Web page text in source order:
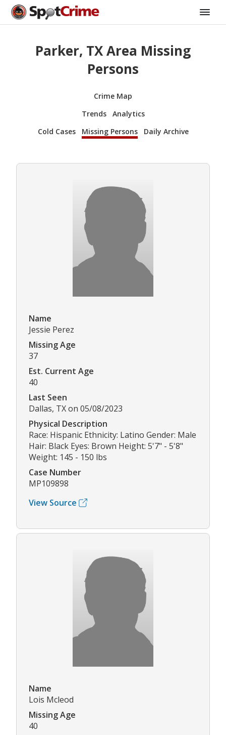
Parker, TX Area Missing
Persons
Crime Map
Trends
Analytics
Cold Cases
Missing Persons Daily Archive
Name
Jessie Perez
Missing Age
37
Est. Current Age
40
Last Seen
Dallas, TX on 05/08/2023
Physical Description
Race: Hispanic Ethnicity: Latino Gender: Male
Hair: Black Eyes: Brown Height: 5'7" - 5'8"
Weight: 145 - 150 lbs
Case Number
MP109898
View Source
Name
Lois Mcleod
Missing Age
40